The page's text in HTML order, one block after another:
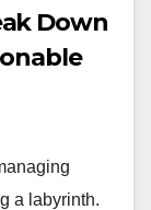
Down
a labyrinth.